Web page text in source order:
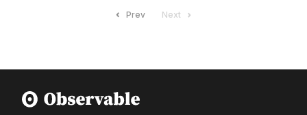
Prev Next